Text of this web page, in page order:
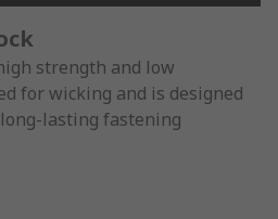
strength and low
for wicking and is designed
lasting fastening